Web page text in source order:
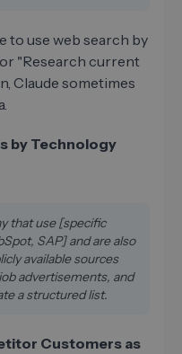
to use web search by
"Research current
Claude sometimes
by Technology
that use [specific
SAP] and are also
available sources
advertisements, and
a structured list.
Customers as